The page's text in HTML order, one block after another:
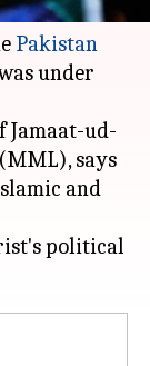
has
Pakistan
under
Jamaat-ud-
says
and
political